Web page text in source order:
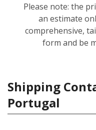
Please note: the
an estimate
comprehensive,
form and be
Shipping
Portugal